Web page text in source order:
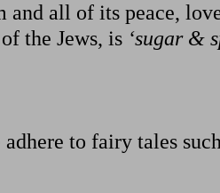
and all of its peace,
the Jews, is ‘sugar &
to fairy tales